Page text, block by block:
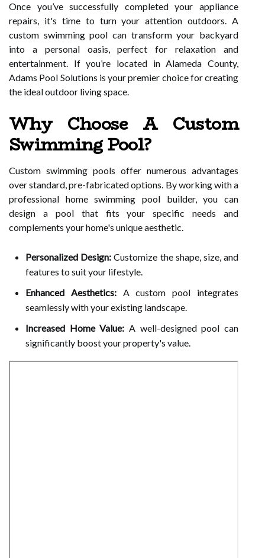
Once you’ve successfully completed your appliance
repairs, it's time to turn your attention outdoors. A
custom swimming pool can transform your backyard
into a personal oasis, perfect for relaxation and
entertainment. If you’re located in Alameda County,
Adams Pool Solutions is your premier choice for creating
the ideal outdoor living space.
Why Choose A Custom
Swimming Pool?
Custom swimming pools offer numerous advantages
over standard, pre-fabricated options. By working with a
professional home swimming pool builder, you can
design a pool that fits your specific needs and
complements your home's unique aesthetic.
Personalized Design: Customize the shape, size, and
features to suit your lifestyle.
Enhanced Aesthetics:A custom pool integrates
seamlessly with your existing landscape.
Increased Home Value: A well-designed pool can
significantly boost your property's value.